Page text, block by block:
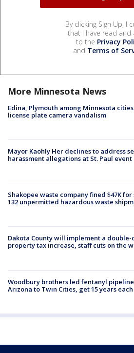
By clicking Sign Up, I
that I have read and
to the Privacy
and Terms of
More Minnesota News
Edina, Plymouth among Minnesota
license plate camera vandalism
Mayor Kaohly Her declines to address
harassment allegations at St. Paul event
Shakopee waste company fined $47K
132 unpermitted hazardous waste
Dakota County will implement a
property tax increase, staff cuts on the
Woodbury brothers led fentanyl
Arizona to Twin Cities, get 15 years each